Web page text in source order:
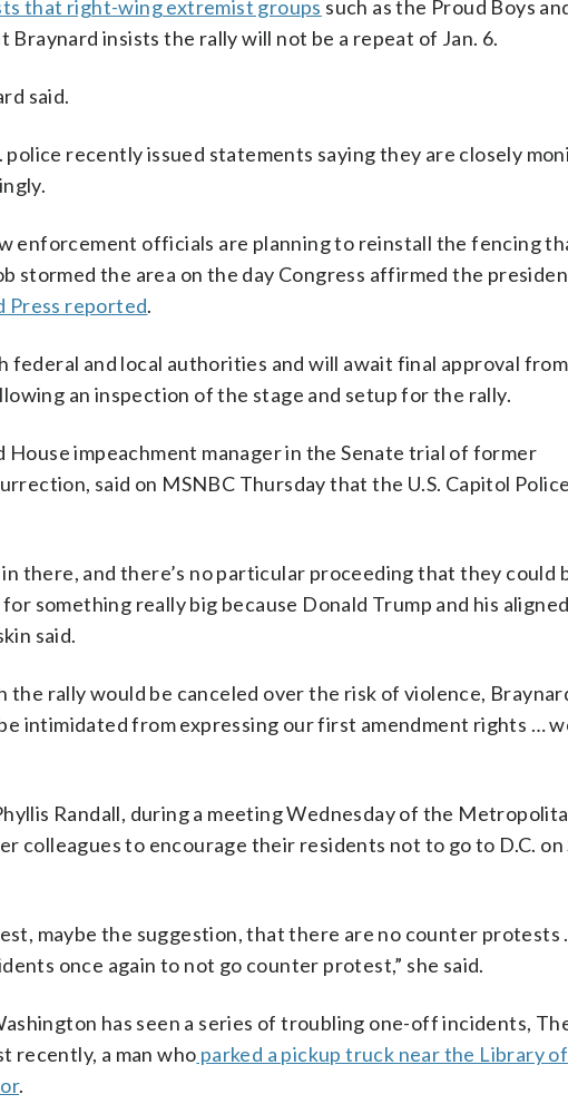
that right-wing extremist groups such as the Proud Boys
insists the rally will not be a repeat of Jan. 6.
said.
police recently issued statements saying they are closely
enforcement officials are planning to reinstall the fencing
stormed the area on the day Congress affirmed the
Press reported.
federal and local authorities and will await final approval from
an inspection of the stage and setup for the rally.
House impeachment manager in the Senate trial of former
said on MSNBC Thursday that the U.S. Capitol
there, and there’s no particular proceeding that they could
something really big because Donald Trump and his aligned
said.
rally would be canceled over the risk of violence,
intimidated from expressing our first amendment rights …
Randall, during a meeting Wednesday of the
colleagues to encourage their residents not to go to D.C. on
maybe the suggestion, that there are no counter protests
once again to not go counter protest,” she said.
has seen a series of troubling one-off incidents,
recently, a man who parked a pickup truck near the Library of
.